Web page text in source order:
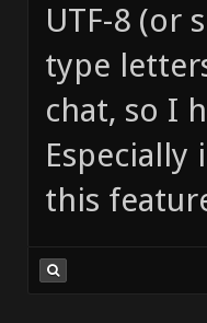
UTF-8 (or
type
chat, so I
Especially
this